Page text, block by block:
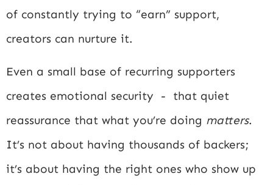
of constantly trying to “earn” support,
creators can nurture it.
Even a small base of recurring supporters
creates emotional security - that quiet
reassurance that what you’re doing matters.
It’s not about having thousands of backers;
it’s about having the right ones who show up